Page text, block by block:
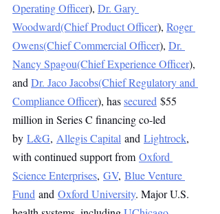
Operating Officer), Dr. Gary
Woodward(Chief Product Officer), Roger
Owens(Chief Commercial Officer), Dr.
Nancy Spagou(Chief Experience Officer),
and Dr. Jaco Jacobs(Chief Regulatory and
Compliance Officer), has secured $55
million in Series C financing co-led
by L&G, Allegis Capital and Lightrock,
with continued support from Oxford
Science Enterprises, GV, Blue Venture
Fund and Oxford University. Major U.S.